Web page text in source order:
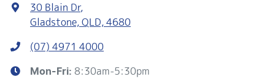
30 Blain Dr,
Gladstone, QLD, 4680
(07) 4971 4000
Mon-Fri: 8:30am-5:30pm